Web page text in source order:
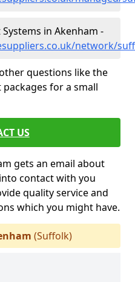
in Akenham -
network/
questions like the
for a small
US
gets an email about
contact with you
quality service and
which you might have.
(Suffolk)